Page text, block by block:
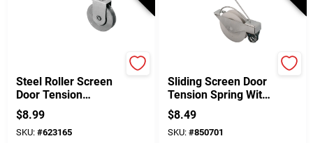
Steel Roller Screen
Door Tension
Springs, 1 In., 2-Pk.
$8.99
SKU: #623165
Sliding Screen Door
Tension Spring With
Concave Rollers, 1
In. 2-Pk.
$8.49
SKU: #850701